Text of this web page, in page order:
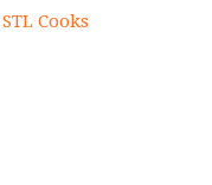
STL Cooks